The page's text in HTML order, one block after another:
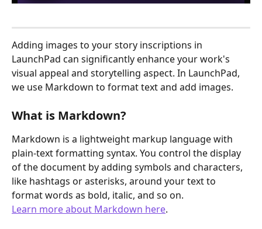
Adding images to your story inscriptions in
LaunchPad can significantly enhance your work's
visual appeal and storytelling aspect. In LaunchPad,
we use Markdown to format text and add images.
What is Markdown?
Markdown is a lightweight markup language with
plain-text formatting syntax. You control the display
of the document by adding symbols and characters,
like hashtags or asterisks, around your text to
format words as bold, italic, and so on.
Learn more about Markdown here.